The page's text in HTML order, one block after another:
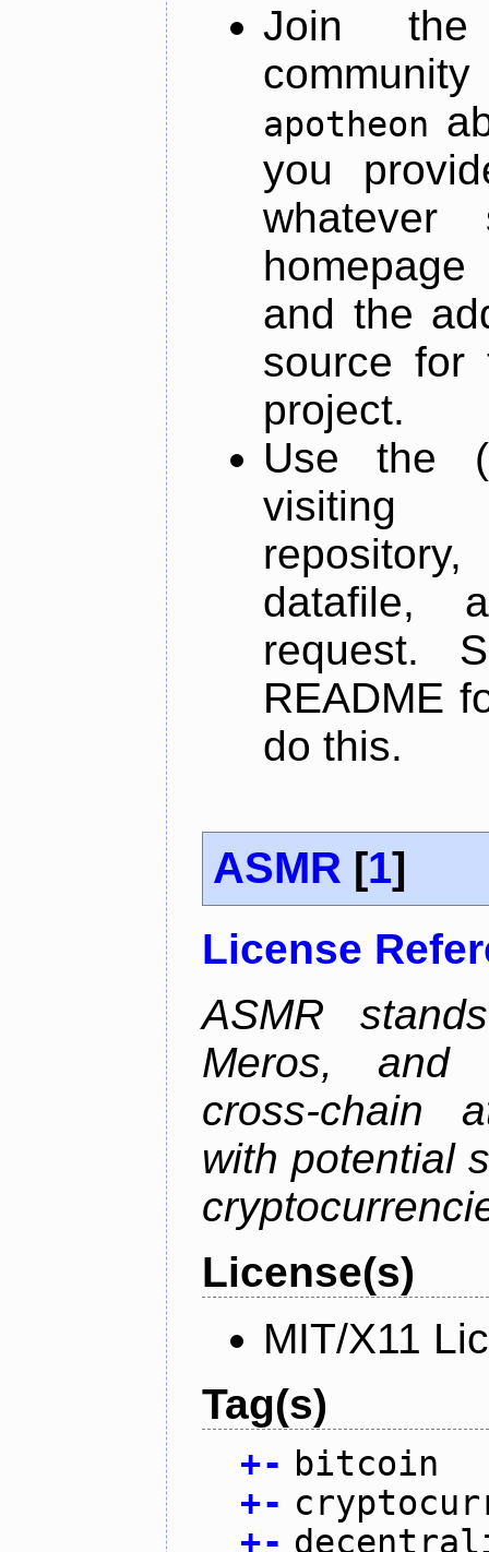
Join
apotheon
you
and the
source for
project.
Use the
datafile,
request.
README
do this.
ASMR [1]
License
ASMR
Meros, and
cross-chain
with potential
License(s)
MIT/X11
Tag(s)
+- bitcoin
+-
+-